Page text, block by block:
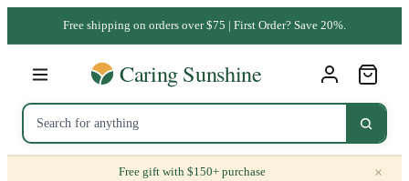
Free shipping on orders over $75 | First Order? Save 20%.
Free gift with $150+ purchase ×